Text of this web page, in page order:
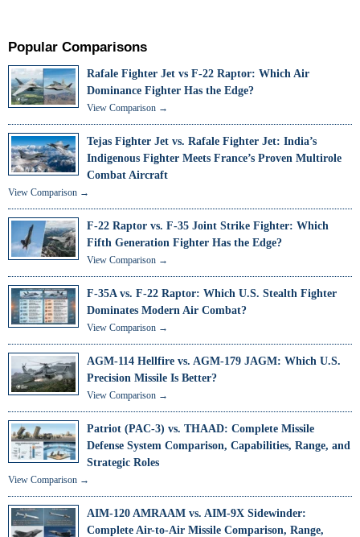
Popular Comparisons
Rafale Fighter Jet vs F-22 Raptor: Which Air
Dominance Fighter Has the Edge?
View Comparison →
Tejas Fighter Jet vs. Rafale Fighter Jet: India’s
Indigenous Fighter Meets France’s Proven Multirole
Combat Aircraft
View Comparison →
F-22 Raptor vs. F-35 Joint Strike Fighter: Which
Fifth Generation Fighter Has the Edge?
View Comparison →
F-35A vs. F-22 Raptor: Which U.S. Stealth Fighter
Dominates Modern Air Combat?
View Comparison →
AGM-114 Hellfire vs. AGM-179 JAGM: Which U.S.
Precision Missile Is Better?
View Comparison →
Patriot (PAC-3) vs. THAAD: Complete Missile
Defense System Comparison, Capabilities, Range, and
Strategic Roles
View Comparison →
AIM-120 AMRAAM vs. AIM-9X Sidewinder:
Complete Air-to-Air Missile Comparison, Range,